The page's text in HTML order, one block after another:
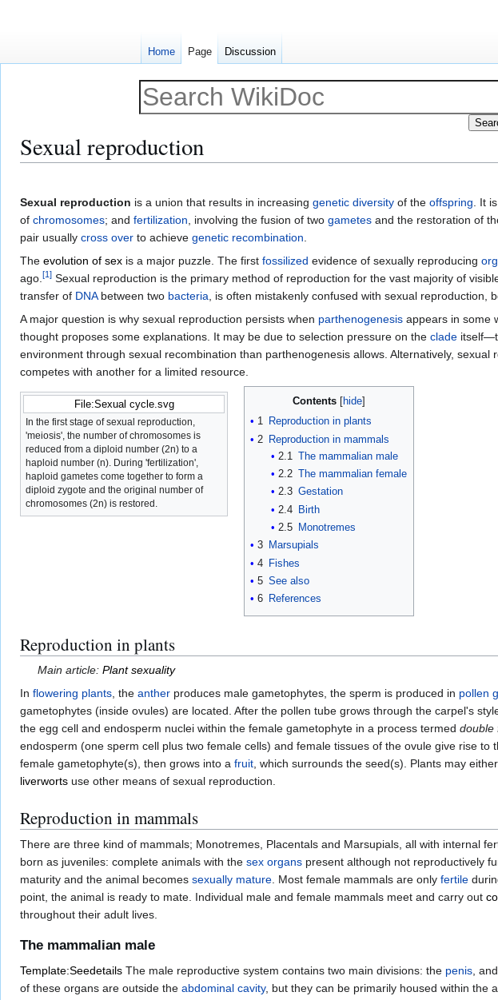
Sexual reproduction
to
navigation
to
search
Sexual reproduction is a union that results in increasing genetic diversity of the offspring. It
of chromosomes; and fertilization, involving the fusion of two gametes and the restoration of
pair usually cross over to achieve genetic recombination.
The evolution of sex is a major puzzle. The first fossilized evidence of sexually reproducing
ago.[1] Sexual reproduction is the primary method of reproduction for the vast majority of
transfer of DNAbetween two bacteria, is often mistakenly confused with sexual reproduction,
A major question is why sexual reproduction persists when parthenogenesis appears in some
thought proposes some explanations. It may be due to selection pressure on the clade
environment through sexual recombination than parthenogenesis allows. Alternatively,
competes with another for a limited resource.
File:Sexual cycle.svg
In the first stage of sexual reproduction,
'meiosis', the number of chromosomes is
reduced from a diploid number (2n) to a
haploid number (n). During 'fertilization',
haploid gametes come together to form a
diploid zygote and the original number of
chromosomes (2n) is restored.
Contents
1
Reproduction in plants
2
Reproduction in mammals
2.1
The mammalian male
2.2 The mammalian female
2.3 Gestation
2.4 Birth
2.5 Monotremes
3
Marsupials
4 Fishes
5 See also
6
References
Reproduction in plants
Main article:Plant sexuality
In flowering plants , the anther produces male gametophytes, the sperm is produced in pollen
gametophytes (inside ovules) are located. After the pollen tube grows through the carpel's
the egg cell and endosperm nuclei within the female gametophyte in a process termed double
endosperm (one sperm cell plus two female cells) and female tissues of the ovule give rise
female gametophyte(s), then grows into a fruit , which surrounds the seed(s). Plants may either
liverworts use other means of sexual reproduction.
Reproduction in mammals
There are three kind of mammals; Monotremes, Placentals and Marsupials, all with internal
born as juveniles: complete animals with the sex organs present although not reproductively
maturity and the animal becomes sexually mature . Most female mammals are only fertile
point, the animal is ready to mate. Individual male and female mammals meet and carry out
throughout their adult lives.
The mammalian male
Template:Seedetails The male reproductive system contains two main divisions: the penis ,
of these organs are outside the abdominal cavity, but they can be primarily housed within the
Home Page Discussion